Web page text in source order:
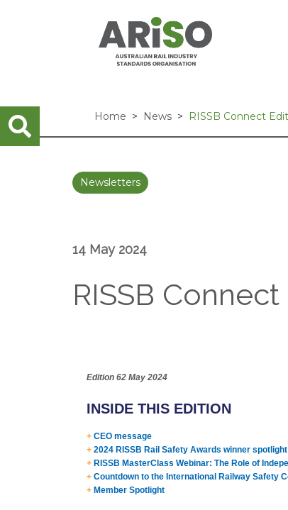
Home News RISSB Connect
Newsletters
14 May 2024
RISSB
Edition 62 May 2024
INSIDE THIS EDITION
+ CEO message
+ 2024 RISSB Rail Safety Awards winner spotlight
+ RISSB MasterClass Webinar: The Role of
+ Countdown to the International Railway Safety
+ Member Spotlight